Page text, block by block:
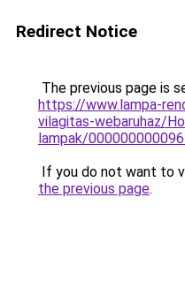
Redirect Notice
The previous page is
https://www.lampa-
vilagitas-webaruhaz/
lampak/
If you do not want to
the previous page.